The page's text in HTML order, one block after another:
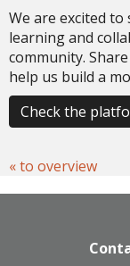
We are excited
learning and
community.
help us build a
Check the
« to overview